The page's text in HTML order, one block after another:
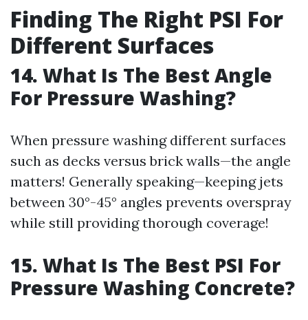
Finding The Right PSI For
Different Surfaces
14. What Is The Best Angle
For Pressure Washing?
When pressure washing different surfaces
such as decks versus brick walls—the angle
matters! Generally speaking—keeping jets
between 30°-45° angles prevents overspray
while still providing thorough coverage!
15. What Is The Best PSI For
Pressure Washing Concrete?